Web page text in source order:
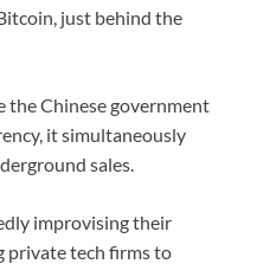
just behind the
the Chinese government
it simultaneously
sales.
improvising their
private tech firms to